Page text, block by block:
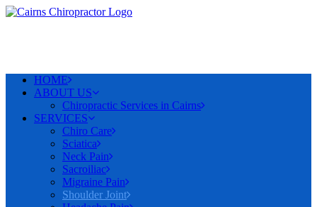
HOME
ABOUT US
Chiropractic Services in Cairns
SERVICES
Chiro Care
Sciatica
Neck Pain
Sacroiliac
Migraine Pain
Shoulder Joint